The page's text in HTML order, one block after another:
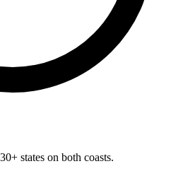
states on both coasts.